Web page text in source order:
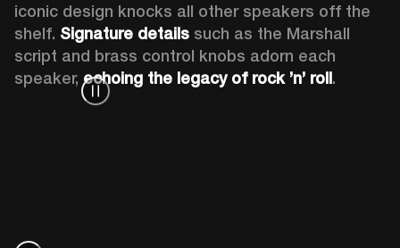
iconic design knocks all other speakers off the
shelf. Signature details such as the Marshall
script and brass control knobs adorn each
speaker, echoing the legacy of rock ’n’ roll.